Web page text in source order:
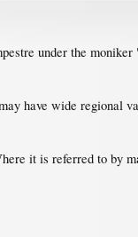
under the moniker
have wide regional
it is referred to by